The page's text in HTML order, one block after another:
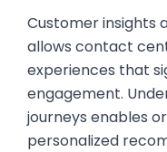
Customer insights
allows contact
experiences that
engagement.
journeys enables
personalized